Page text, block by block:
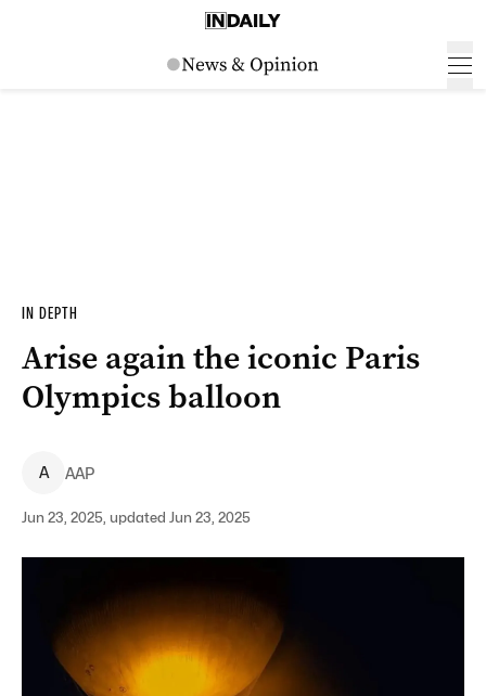
IN DEPTH
Arise again the iconic Paris
Olympics balloon
A AAP
Jun 23, 2025, updated Jun 23, 2025